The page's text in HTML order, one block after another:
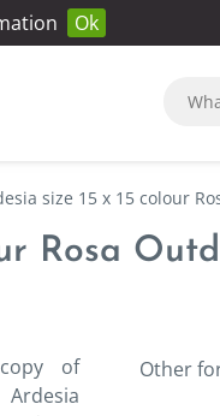
Ok
size 15 x 15 colour
Rosa
of
Other